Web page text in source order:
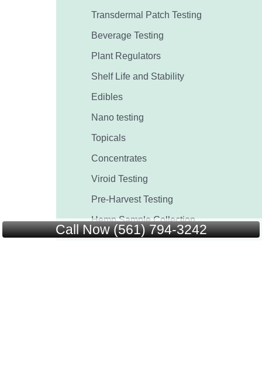
Transdermal Patch Testing
Beverage Testing
Plant Regulators
Shelf Life and Stability
Edibles
Nano testing
Topicals
Concentrates
Viroid Testing
Pre-Harvest Testing
Hemp Sample Collection
Call Now (561) 794-3242